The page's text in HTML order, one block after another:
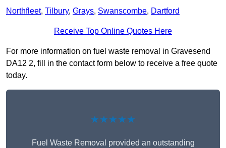
Northfleet, Tilbury, Grays, Swanscombe, Dartford
Receive Top Online Quotes Here
For more information on fuel waste removal in Gravesend
DA12 2, fill in the contact form below to receive a free quote
today.
★★★★★
Fuel Waste Removal provided an outstanding